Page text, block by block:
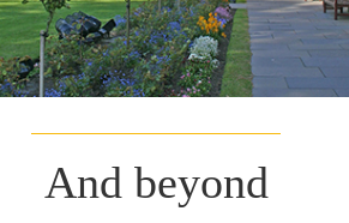
And beyond